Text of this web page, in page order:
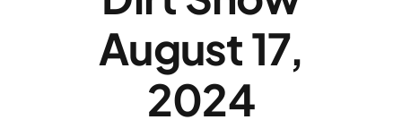
Resources
Big Deals
August 17,
2024